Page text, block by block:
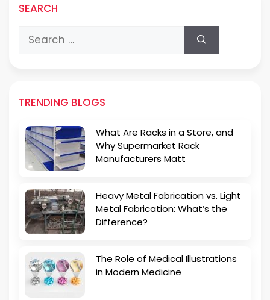
SEARCH
Search
for:
TRENDING BLOGS
What Are Racks in a Store, and
Why Supermarket Rack
Manufacturers Matt
Heavy Metal Fabrication vs. Light
Metal Fabrication: What’s the
Difference?
The Role of Medical Illustrations
in Modern Medicine